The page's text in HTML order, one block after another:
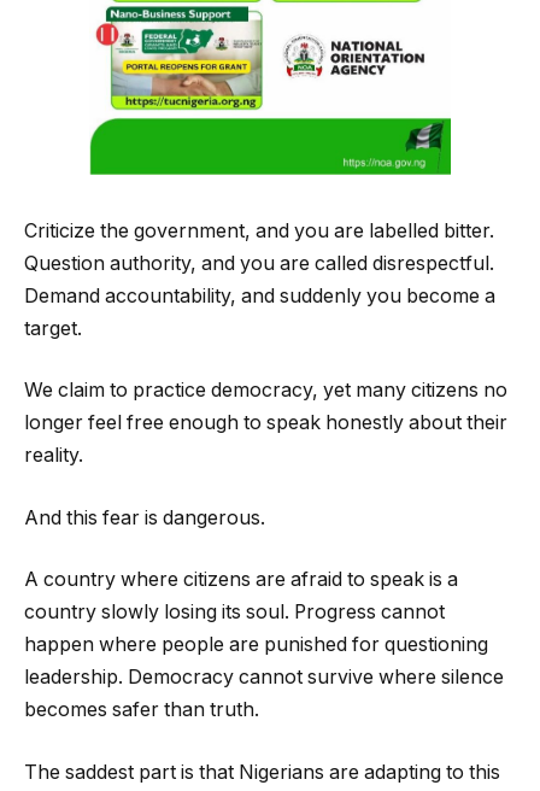
Criticize the government, and you are labelled bitter.
Question authority, and you are called disrespectful.
Demand accountability, and suddenly you become a
target.
We claim to practice democracy, yet many citizens no
longer feel free enough to speak honestly about their
reality.
And this fear is dangerous.
A country where citizens are afraid to speak is a
country slowly losing its soul. Progress cannot
happen where people are punished for questioning
leadership. Democracy cannot survive where silence
becomes safer than truth.
The saddest part is that Nigerians are adapting to this